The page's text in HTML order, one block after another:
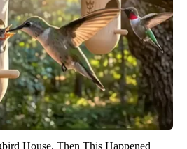
House. Then This Happened